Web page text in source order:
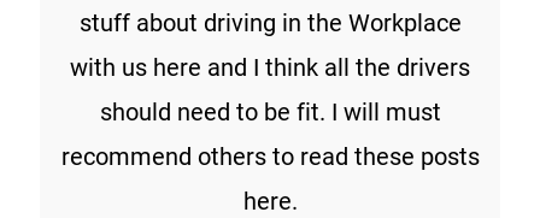
stuff about driving in the Workplace
with us here and I think all the drivers
should need to be fit. I will must
recommend others to read these posts
here.